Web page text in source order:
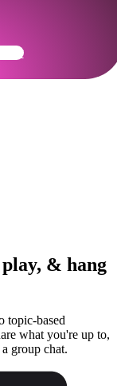
& hang
topic-based
what you're up to,
group chat.